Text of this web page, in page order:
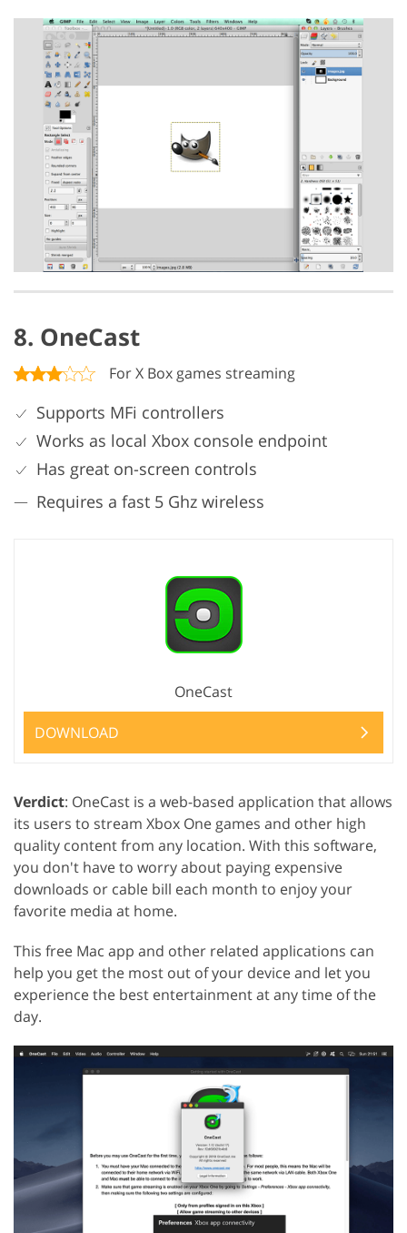
8. OneCast
For X Box games streaming
Supports MFi controllers
Works as local Xbox console endpoint
Has great on-screen controls
Requires a fast 5 Ghz wireless
OneCast
DOWNLOAD
Verdict: OneCast is a web-based application that allows
its users to stream Xbox One games and other high
quality content from any location. With this software,
you don't have to worry about paying expensive
downloads or cable bill each month to enjoy your
favorite media at home.
This free Mac app and other related applications can
help you get the most out of your device and let you
experience the best entertainment at any time of the
day.